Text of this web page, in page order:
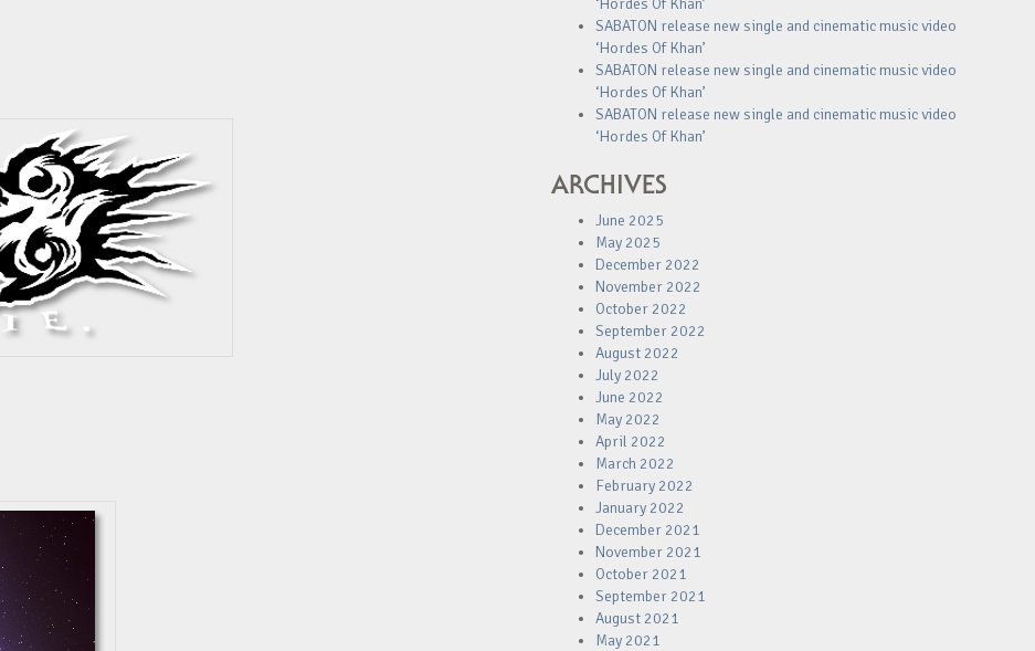
‘Hordes Of Khan’
SABATON release new single and cinematic music video
‘Hordes Of Khan’
SABATON release new single and cinematic music video
‘Hordes Of Khan’
SABATON release new single and cinematic music video
‘Hordes Of Khan’
ARCHIVES
June 2025
May 2025
December 2022
November 2022
October 2022
September 2022
August 2022
July 2022
June 2022
May 2022
April 2022
March 2022
February 2022
January 2022
December 2021
November 2021
October 2021
September 2021
August 2021
May 2021